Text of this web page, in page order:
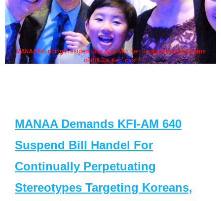
MANAA Founding President Guy Aoki with Ken Jeong, his wife & some
of the "Dr. Ken" cast
MANAA Demands KFI-AM 640
Suspend Bill Handel For
Continually Perpetuating
Stereotypes Targeting Koreans,